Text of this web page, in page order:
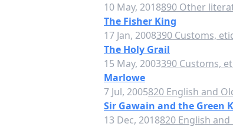
10 May, 2018890 Other
The Fisher King
17 Jan, 2008390 Customs,
The Holy Grail
15 May, 2003390 Customs,
Marlowe
7 Jul, 2005820 English and
Sir Gawain and the Green
13 Dec, 2018820 English